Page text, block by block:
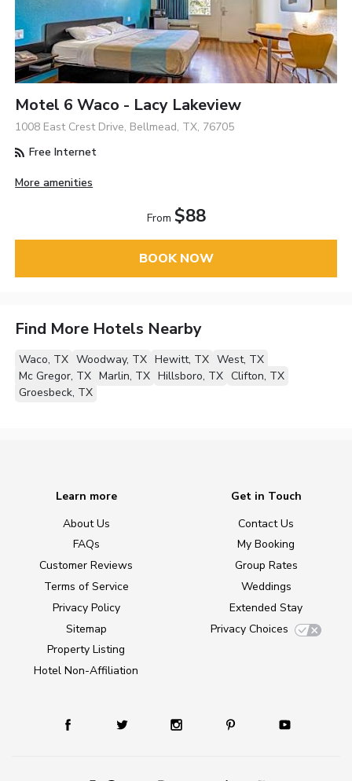
Motel 6 Waco - Lacy Lakeview
1008 East Crest Drive, Bellmead, TX, 76705
Free Internet
More amenities
From $88
BOOK NOW
Find More Hotels Nearby
Waco, TX Woodway, TX Hewitt, TX West, TX
Mc Gregor, TX Marlin, TX Hillsboro, TX Clifton, TX
Groesbeck, TX
Learn more
About Us
FAQs
Customer Reviews
Terms of Service
Privacy Policy
Sitemap
Property Listing
Hotel Non-Affiliation
Get in Touch
Contact Us
My Booking
Group Rates
Weddings
Extended Stay
Privacy Choices